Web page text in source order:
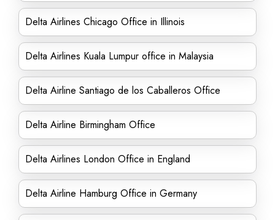
Delta Airlines Chicago Office in Illinois
Delta Airlines Kuala Lumpur office in Malaysia
Delta Airline Santiago de los Caballeros Office
Delta Airline Birmingham Office
Delta Airlines London Office in England
Delta Airline Hamburg Office in Germany